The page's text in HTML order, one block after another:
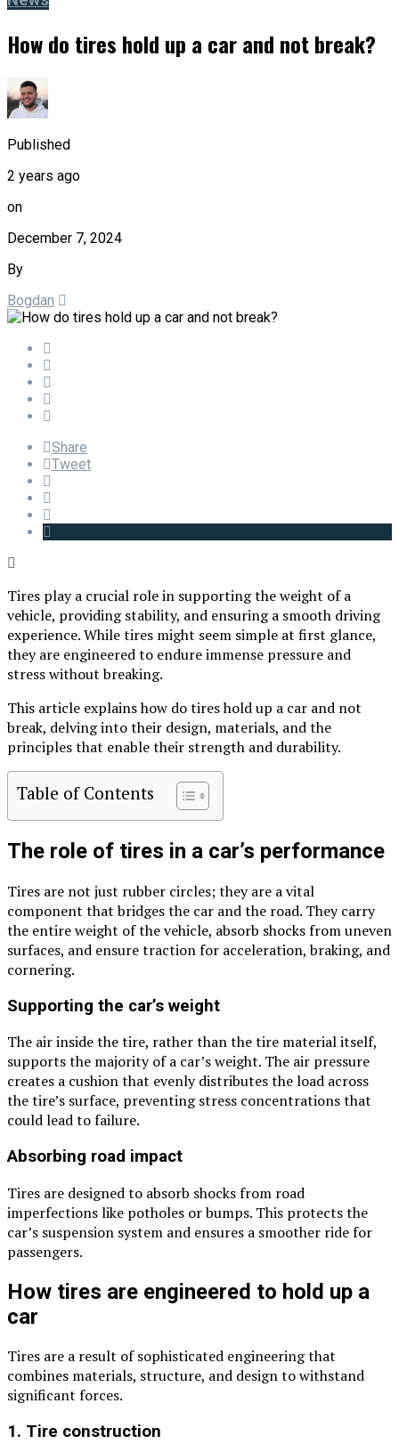
How do tires hold up a car and not break?
Published
2 years ago
on
December 7, 2024
By
Bogdan
Share
Tweet
Tires play a crucial role in supporting the weight of a
vehicle, providing stability, and ensuring a smooth driving
experience. While tires might seem simple at first glance,
they are engineered to endure immense pressure and
stress without breaking.
This article explains how do tires hold up a car and not
break, delving into their design, materials, and the
principles that enable their strength and durability.
Table of Contents
The role of tires in a car’s performance
Tires are not just rubber circles; they are a vital
component that bridges the car and the road. They carry
the entire weight of the vehicle, absorb shocks from uneven
surfaces, and ensure traction for acceleration, braking, and
cornering.
Supporting the car’s weight
The air inside the tire, rather than the tire material itself,
supports the majority of a car’s weight. The air pressure
creates a cushion that evenly distributes the load across
the tire’s surface, preventing stress concentrations that
could lead to failure.
Absorbing road impact
Tires are designed to absorb shocks from road
imperfections like potholes or bumps. This protects the
car’s suspension system and ensures a smoother ride for
passengers.
How tires are engineered to hold up a
car
Tires are a result of sophisticated engineering that
combines materials, structure, and design to withstand
significant forces.
1. Tire construction